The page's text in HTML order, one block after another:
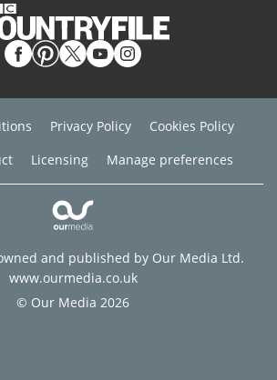
Privacy Policy
Cookies Policy
Licensing Manage preferences
and published by Our Media Ltd.
www.ourmedia.co.uk
© Our Media 2026